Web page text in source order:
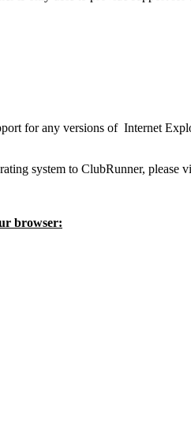
for any versions of Internet
system to ClubRunner, please
browser: